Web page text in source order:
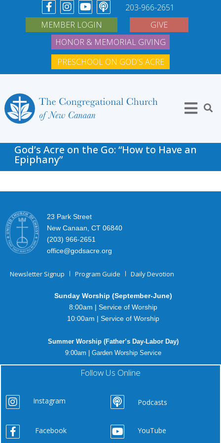
203-966-2651
MEMBER LOGIN
GIVE
HONOR & MEMORIAL GIVING
PRESCHOOL ON GOD'S ACRE
God’s Acre on the Go: “How to Have an
Epiphany”
23 Park Street
New Canaan, CT 06840
(203) 966-2651
office@godsacre.org
Newsletter Signup Program Guide Daily Devotion
Sunday Worship (September-June)
8:00am | Service of Worship
10:00am | Service of Worship
Summer Worship (Father’s Day-Labor Day)
9:00am | Garden Worship Service
Follow Us Online
Instagram Podcasts
Facebook YouTube